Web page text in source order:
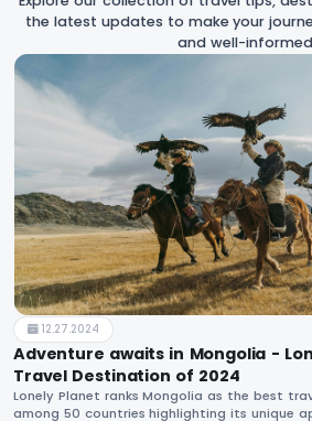
the latest updates to make your
and well-
12.27.2024
Adventure awaits in Mongolia -
Travel Destination of 2024
Lonely Planet ranks Mongolia as the best
among 50 countries highlighting its unique